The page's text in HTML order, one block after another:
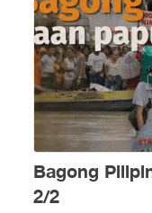
Bagong
2/2